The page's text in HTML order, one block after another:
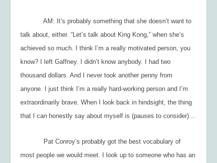
AM: It’s probably something that she doesn’t want to
talk about, either. “Let’s talk about King Kong ,” when she’s
achieved so much. I think I’m a really motivated person, you
know? I left Gaffney. I didn’t know anybody. I had two
thousand dollars. And I never took another penny from
anyone. I just think I’m a really hard-working person and I’m
extraordinarily brave. When I look back in hindsight, the thing
that I can honestly say about myself is (pauses to consider)…
Pat Conroy’s probably got the best vocabulary of
most people we would meet. I look up to someone who has an